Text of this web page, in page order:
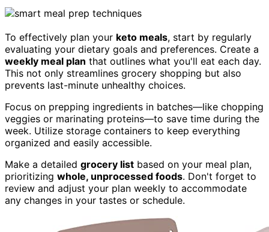
To effectively plan your keto meals, start by regularly
evaluating your dietary goals and preferences. Create a
weekly meal plan that outlines what you'll eat each day.
This not only streamlines grocery shopping but also
prevents last-minute unhealthy choices.
Focus on prepping ingredients in batches—like chopping
veggies or marinating proteins—to save time during the
week. Utilize storage containers to keep everything
organized and easily accessible.
Make a detailed grocery list based on your meal plan,
prioritizing whole, unprocessed foods. Don't forget to
review and adjust your plan weekly to accommodate
any changes in your tastes or schedule.